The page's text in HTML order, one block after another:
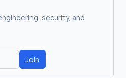
security, and
Join